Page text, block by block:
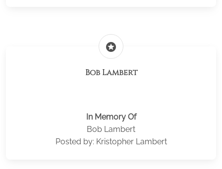
stars
Bob Lambert
In Memory Of
Bob Lambert
Posted by: Kristopher Lambert